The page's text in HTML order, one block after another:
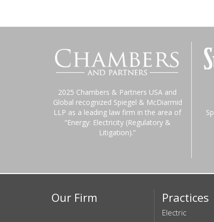
2025 Chambers & Partners USA and
Global recognized Spiegel & McDiarmid
LLP as a leading law firm in the area of
“Energy: Electricity (Regulatory &
Litigation).”
Our Firm Practices
Electric